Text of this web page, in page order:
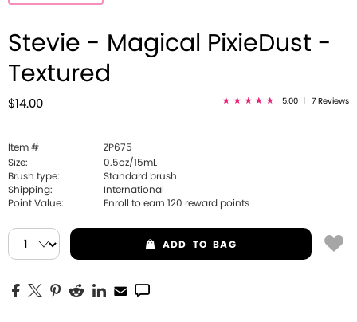
Stevie - Magical PixieDust -
Textured
$14.00 5.00 7 Reviews
Item #
ZP675
Size:
0.5oz/15mL
Brush type:
Standard brush
Shipping:
International
Point Value:
Enroll to earn 120 reward points
ADD TO BAG